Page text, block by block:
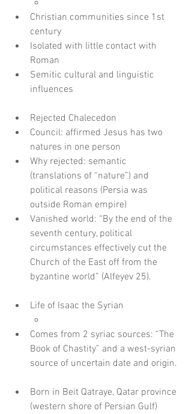
Christian communities since 1st
century
Isolated with little contact with
Roman
Semitic cultural and linguistic
influences
Rejected Chalecedon
Council: affirmed Jesus has two
natures in one person
Why rejected: semantic
(translations of “nature”) and
political reasons (Persia was
outside Roman empire)
Vanished world: “By the end of the
seventh century, political
circumstances effectively cut the
Church of the East off from the
byzantine world” (Alfeyev 25).
Life of Isaac the Syrian
Comes from 2 syriac sources: “The
Book of Chastity” and a west-syrian
source of uncertain date and origin.
Born in Beit Qatraye, Qatar province
(western shore of Persian Gulf)